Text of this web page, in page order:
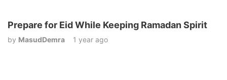
Prepare for Eid While Keeping Ramadan Spirit
by MasudDemra 1 year ago